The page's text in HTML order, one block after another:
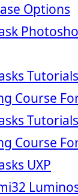
Options
Course
Course
UXP